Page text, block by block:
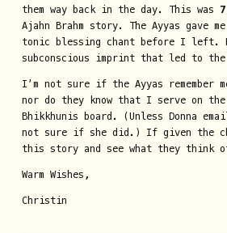
them way back in the day. This was
Ajahn Brahm story. The Ayyas gave
tonic blessing chant before I left.
subconscious imprint that led to the
I’m not sure if the Ayyas remember
nor do they know that I serve on
Bhikkhunis board. (Unless Donna
not sure if she did.) If given the
this story and see what they think
Warm Wishes,
Christin